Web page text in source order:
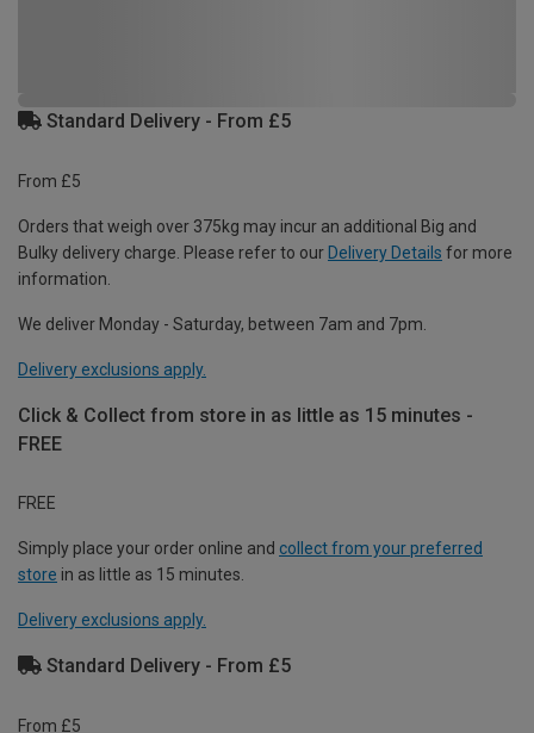
Standard Delivery - From £5
From £5
Orders that weigh over 375kg may incur an additional Big and
Bulky delivery charge. Please refer to our Delivery Details for more
information.
We deliver Monday - Saturday, between 7am and 7pm.
Delivery exclusions apply.
Click & Collect from store in as little as 15 minutes -
FREE
FREE
Simply place your order online and collect from your preferred
store in as little as 15 minutes.
Delivery exclusions apply.
Standard Delivery - From £5
From £5